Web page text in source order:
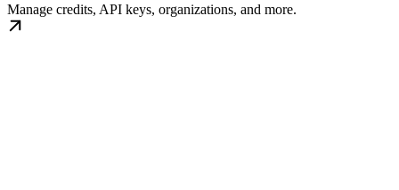
Manage credits, API keys, organizations, and more.